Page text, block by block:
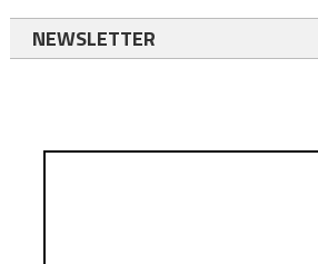
NEWSLETTER